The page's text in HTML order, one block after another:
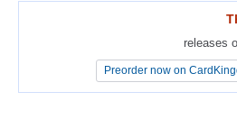
releases
Preorder now on
releases
Preorder now on